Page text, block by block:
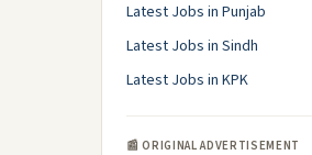
Latest Jobs in Punjab
Latest Jobs in Sindh
Latest Jobs in KPK
📰 ORIGINAL ADVERTISEMENT